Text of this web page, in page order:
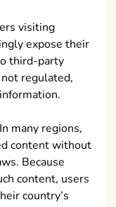
visiting
expose their
third-party
regulated,
many regions,
content without
Because
content, users
country’s